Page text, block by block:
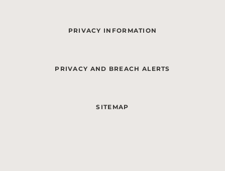
PRIVACY INFORMATION
PRIVACY AND BREACH ALERTS
SITEMAP